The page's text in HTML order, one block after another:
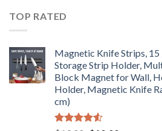
TOP RATED
Magnetic Knife Strips,
Storage Strip Holder,
Block Magnet for Wall,
Holder, Magnetic Knife
cm)